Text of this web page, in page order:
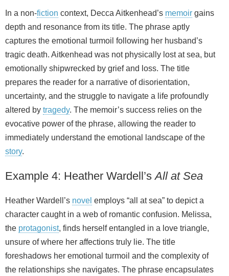
In a non‑fiction context, Decca Aitkenhead’s memoir gains
depth and resonance from its title. The phrase aptly
captures the emotional turmoil following her husband’s
tragic death. Aitkenhead was not physically lost at sea, but
emotionally shipwrecked by grief and loss. The title
prepares the reader for a narrative of disorientation,
uncertainty, and the struggle to navigate a life profoundly
altered by tragedy. The memoir’s success relies on the
evocative power of the phrase, allowing the reader to
immediately understand the emotional landscape of the
story.
Example 4: Heather Wardell’sAll at Sea
Heather Wardell’s novel employs “all at sea” to depict a
character caught in a web of romantic confusion. Melissa,
the protagonist, finds herself entangled in a love triangle,
unsure of where her affections truly lie. The title
foreshadows her emotional turmoil and the complexity of
the relationships she navigates. The phrase encapsulates